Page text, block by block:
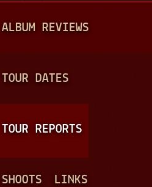
A
N
ALBUM REVIEWS
TOUR DATES
TOUR REPORTS
SHOOTS LINKS